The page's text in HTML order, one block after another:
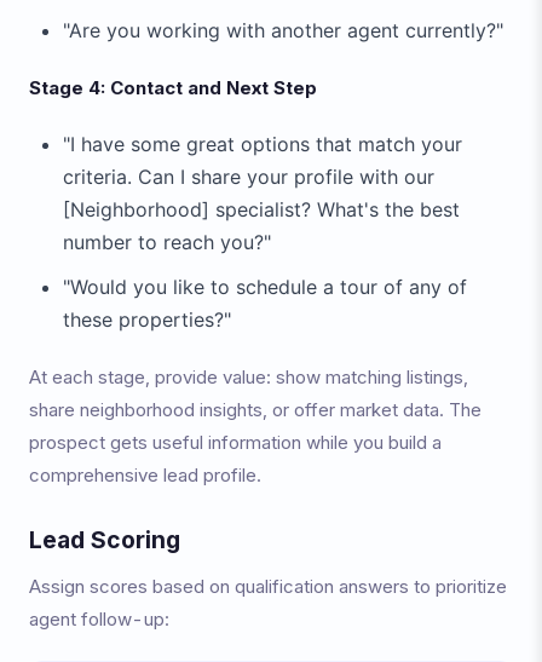
"Are you working with another agent currently?"
Stage 4: Contact and Next Step
"I have some great options that match your
criteria. Can I share your profile with our
[Neighborhood] specialist? What's the best
number to reach you?"
"Would you like to schedule a tour of any of
these properties?"
At each stage, provide value: show matching listings,
share neighborhood insights, or offer market data. The
prospect gets useful information while you build a
comprehensive lead profile.
Lead Scoring
Assign scores based on qualification answers to prioritize
agent follow-up: